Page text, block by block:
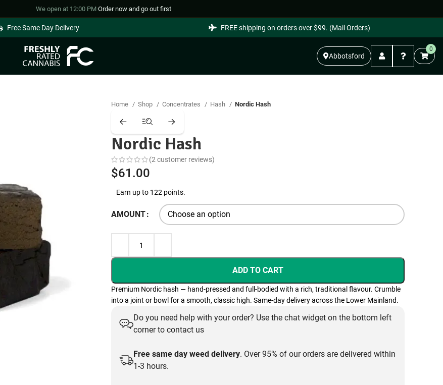
We open at 12:00 PM·Order now and go out first
Free Same Day Delivery FREE shipping on orders over $99. (Mail Orders)
Abbotsford
0
Home Shop Concentrates Hash Nordic Hash
Nordic Hash
(2 customer reviews)
$61.00
Earn up to 122 points.
AMOUNT
ADD TO CART
Premium Nordic hash — hand-pressed and full-bodied with a rich, traditional flavour. Crumble
into a joint or bowl for a smooth, classic high. Same-day delivery across the Lower Mainland.
Do you need help with your order? Use the chat widget on the bottom left
corner to contact us
Free same day weed delivery. Over 95% of our orders are delivered within
1-3 hours.